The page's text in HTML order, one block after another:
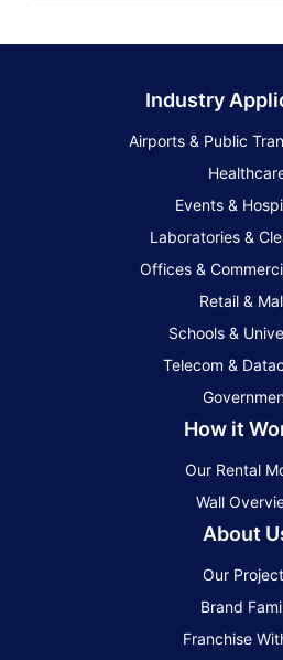
Industry
Airports & Public
Events &
Laboratories &
Offices &
Retail &
Schools &
Telecom &
How it
Our Rental
Wall
About
Our
Brand
Franchise